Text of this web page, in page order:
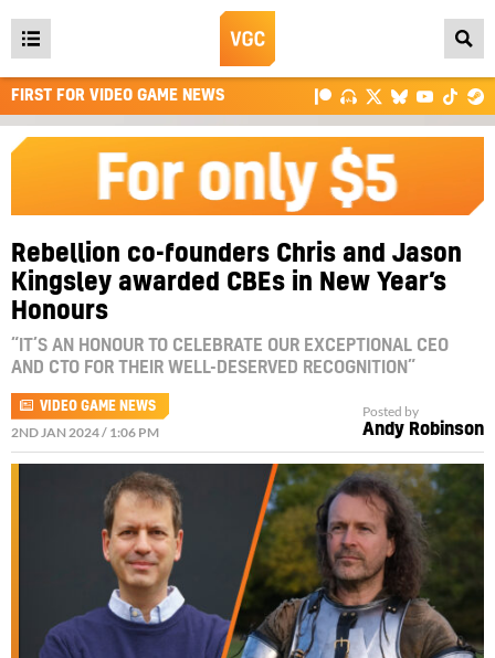
Open
main
menu
FIRST FOR VIDEO GAME NEWS
Rebellion co-founders Chris and Jason
Kingsley awarded CBEs in New Year’s
Honours
“IT’S AN HONOUR TO CELEBRATE OUR EXCEPTIONAL CEO
AND CTO FOR THEIR WELL-DESERVED RECOGNITION”
VIDEO GAME NEWS
2ND JAN 2024 / 1:06 PM
Posted by
Andy Robinson